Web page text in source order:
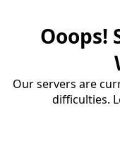
Ooops!
Our servers are
difficulties.